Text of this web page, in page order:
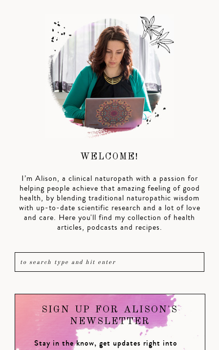
WELCOME!
I’m Alison, a clinical naturopath with a passion for
helping people achieve that amazing feeling of good
health, by blending traditional naturopathic wisdom
with up-to-date scientific research and a lot of love
and care. Here you'll find my collection of health
articles, podcasts and recipes.
SIGN UP FOR ALISON'S
NEWSLETTER
Stay in the know, get updates right into